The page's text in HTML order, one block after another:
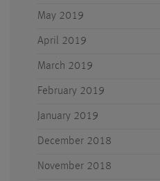
May 2019
April 2019
March 2019
February 2019
January 2019
December 2018
November 2018